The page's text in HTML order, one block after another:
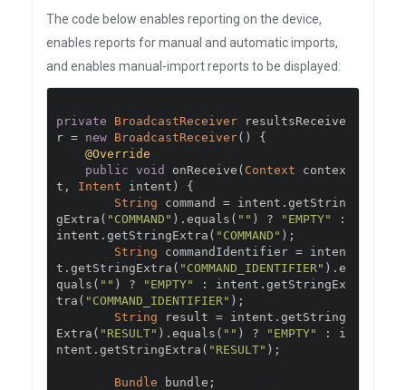
The code below enables reporting on the device,
enables reports for manual and automatic imports,
and enables manual-import reports to be displayed:
private BroadcastReceiver resultsReceive
r = new BroadcastReceiver()
{
@Override
public void onReceive ( Context contex
t , Intent intent )
{
String command = intent . getStrin
gExtra ( "COMMAND" ). equals ( "" ) ? "EMPTY"
:
intent . getStringExtra ( "COMMAND" );
String commandIdentifier = inten
t . getStringExtra ( "COMMAND_IDENTIFIER" ). e
quals ( "" ) ? "EMPTY" : intent . getStringEx
tra ( "COMMAND_IDENTIFIER" );
String result = intent . getString
Extra ( "RESULT" ). equals ( "" ) ? "EMPTY" :
i
ntent . getStringExtra ( "RESULT" );
Bundle bundle ;